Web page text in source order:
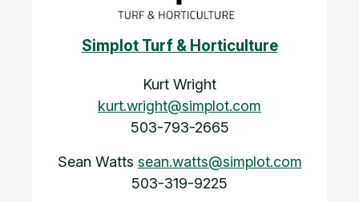
Simplot Turf & Horticulture
Kurt Wright
kurt.wright@simplot.com
503-793-2665
Sean Watts sean.watts@simplot.com
503-319-9225